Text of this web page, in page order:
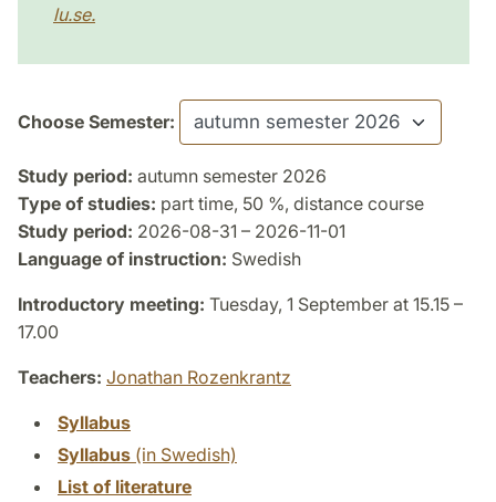
lu.se.
Choose Semester:
Study period: autumn semester 2026
Type of studies: part time, 50 %, distance course
Study period: 2026-08-31 – 2026-11-01
Language of instruction: Swedish
Introductory meeting: Tuesday, 1 September at 15.15 –
17.00
Teachers: Jonathan Rozenkrantz
Syllabus
Syllabus (in Swedish)
List of literature